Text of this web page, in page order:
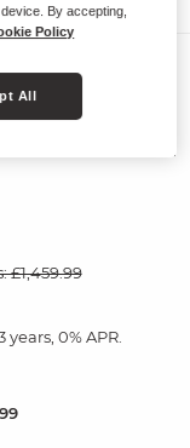
£1,459.99
0% APR.
By accepting,
Policy
All